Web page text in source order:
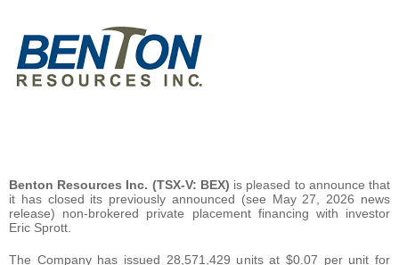
Benton Resources Inc. (TSX-V: BEX) is pleased to announce that
it has closed its previously announced (see May 27, 2026 news
release) non-brokered private placement financing with investor
Eric Sprott.
The Company has issued 28,571,429 units at $0.07 per unit for